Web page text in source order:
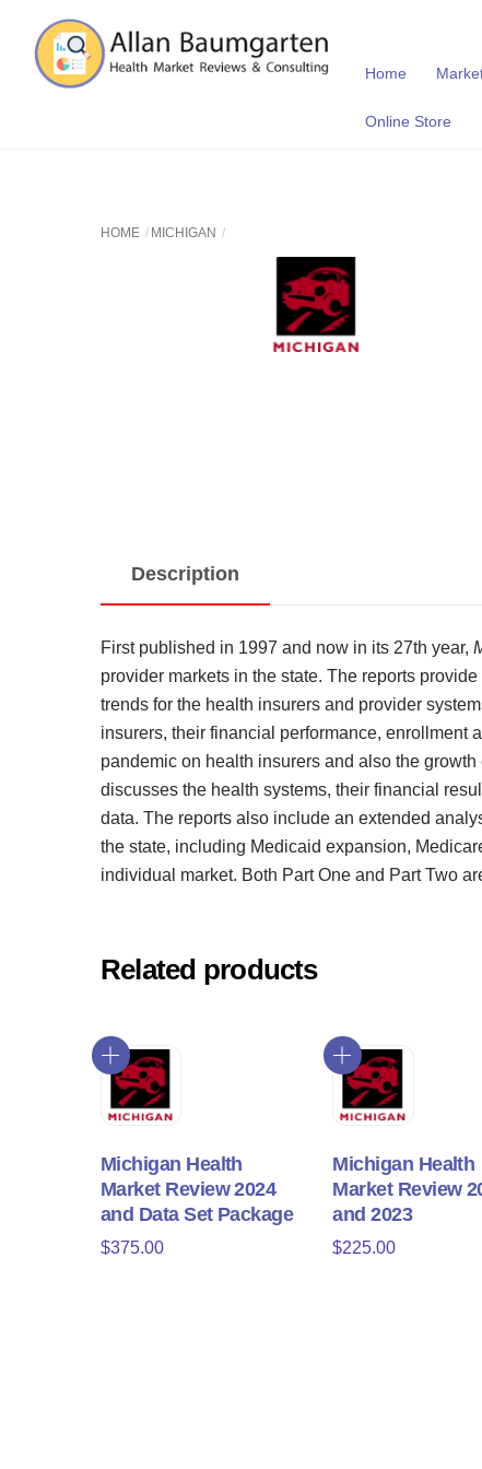
content
Home
Online Store
HOME MICHIGAN
Description
First published in 1997 and now in its 27th year,
provider markets in the state. The reports
trends for the health insurers and provider
insurers, their financial performance, enrollment
pandemic on health insurers and also the
discusses the health systems, their financial
data. The reports also include an extended
the state, including Medicaid expansion,
individual market. Both Part One and Part Two
Related products
Michigan Health
Market Review 2024
and Data Set Package
$375.00
Michigan Health
Market Review
and 2023
$225.00